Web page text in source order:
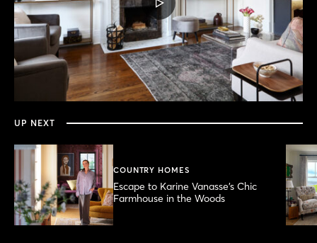
PLAY
VIDEO
0
minutes,
2
UP NEXT
COUNTRY HOMES
Escape to Karine Vanasse’s Chic
Farmhouse in the Woods